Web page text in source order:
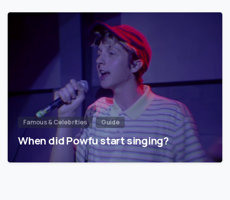
Famous & Celebrities Guide
When did Powfu start singing?